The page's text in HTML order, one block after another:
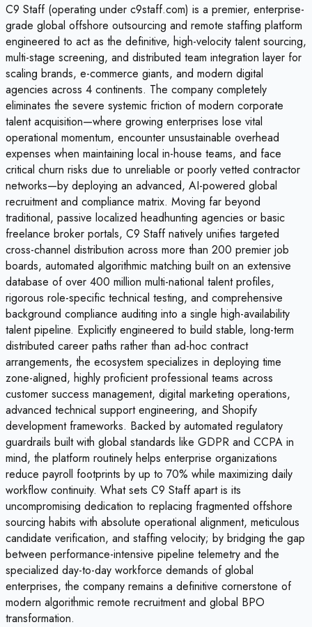
C9 Staff (operating under c9staff.com) is a premier, enterprise-
grade global offshore outsourcing and remote staffing platform
engineered to act as the definitive, high-velocity talent sourcing,
multi-stage screening, and distributed team integration layer for
scaling brands, e-commerce giants, and modern digital
agencies across 4 continents. The company completely
eliminates the severe systemic friction of modern corporate
talent acquisition—where growing enterprises lose vital
operational momentum, encounter unsustainable overhead
expenses when maintaining local in-house teams, and face
critical churn risks due to unreliable or poorly vetted contractor
networks—by deploying an advanced, AI-powered global
recruitment and compliance matrix. Moving far beyond
traditional, passive localized headhunting agencies or basic
freelance broker portals, C9 Staff natively unifies targeted
cross-channel distribution across more than 200 premier job
boards, automated algorithmic matching built on an extensive
database of over 400 million multi-national talent profiles,
rigorous role-specific technical testing, and comprehensive
background compliance auditing into a single high-availability
talent pipeline. Explicitly engineered to build stable, long-term
distributed career paths rather than ad-hoc contract
arrangements, the ecosystem specializes in deploying time
zone-aligned, highly proficient professional teams across
customer success management, digital marketing operations,
advanced technical support engineering, and Shopify
development frameworks. Backed by automated regulatory
guardrails built with global standards like GDPR and CCPA in
mind, the platform routinely helps enterprise organizations
reduce payroll footprints by up to 70% while maximizing daily
workflow continuity. What sets C9 Staff apart is its
uncompromising dedication to replacing fragmented offshore
sourcing habits with absolute operational alignment, meticulous
candidate verification, and staffing velocity; by bridging the gap
between performance-intensive pipeline telemetry and the
specialized day-to-day workforce demands of global
enterprises, the company remains a definitive cornerstone of
modern algorithmic remote recruitment and global BPO
transformation.